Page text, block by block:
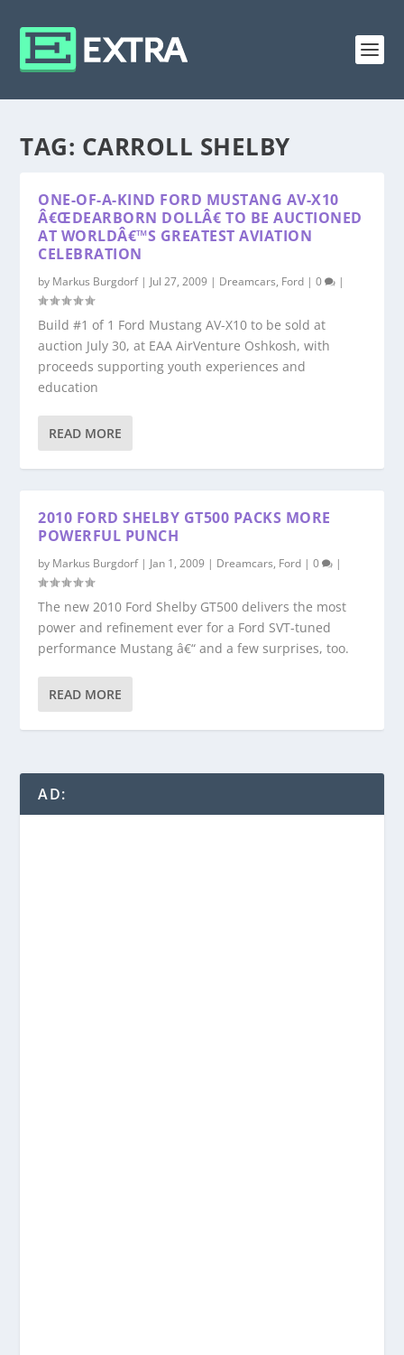
TAG: CARROLL SHELBY
ONE-OF-A-KIND FORD MUSTANG AV-X10
Â€ŒDEARBORN DOLLÂ€ TO BE AUCTIONED
AT WORLDÂ€™S GREATEST AVIATION
CELEBRATION
by Markus Burgdorf| Jul 27, 2009 | Dreamcars, Ford |0 |
Build #1 of 1 Ford Mustang AV-X10 to be sold at
auction July 30, at EAA AirVenture Oshkosh, with
proceeds supporting youth experiences and
education
READ MORE
2010 FORD SHELBY GT500 PACKS MORE
POWERFUL PUNCH
by Markus Burgdorf| Jan 1, 2009 | Dreamcars, Ford |0 |
The new 2010 Ford Shelby GT500 delivers the most
power and refinement ever for a Ford SVT-tuned
performance Mustang â€“ and a few surprises, too.
READ MORE
AD: